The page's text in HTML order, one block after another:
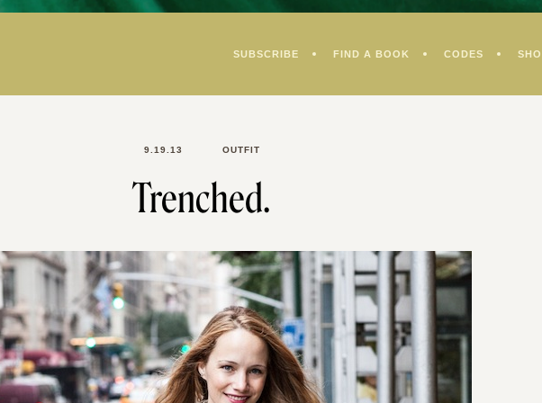
SUBSCRIBE FIND A BOOK CODES
9.19.13 OUTFIT
Trenched.